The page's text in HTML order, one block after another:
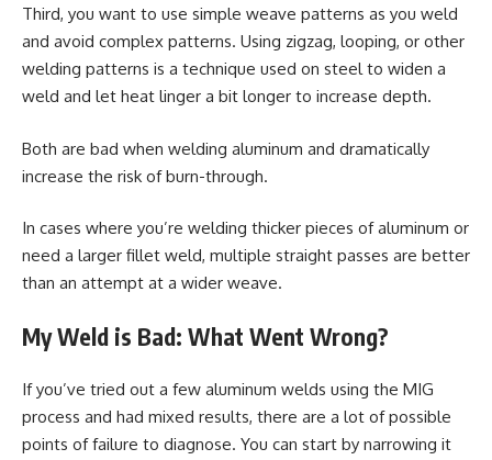
Third, you want to use simple weave patterns as you weld
and avoid complex patterns. Using zigzag, looping, or other
welding patterns is a technique used on steel to widen a
weld and let heat linger a bit longer to increase depth.
Both are bad when welding aluminum and dramatically
increase the risk of burn-through.
In cases where you’re welding thicker pieces of aluminum or
need a larger fillet weld, multiple straight passes are better
than an attempt at a wider weave.
My Weld is Bad: What Went Wrong?
If you’ve tried out a few aluminum welds using the MIG
process and had mixed results, there are a lot of possible
points of failure to diagnose. You can start by narrowing it